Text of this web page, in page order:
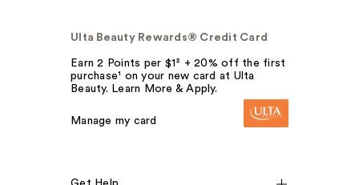
Ulta Beauty Rewards® Credit Card
Earn 2 Points per $1² + 20% off the first
purchase¹ on your new card at Ulta
Beauty. Learn More & Apply.
Manage my card